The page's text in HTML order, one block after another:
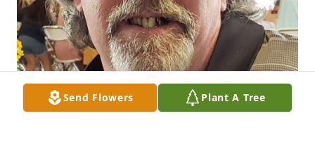
Send Flowers Plant A Tree